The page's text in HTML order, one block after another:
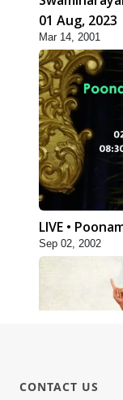
01 Aug, 2023
Mar 14, 2001
LIVE •
Sep 02, 2002
CONTACT US